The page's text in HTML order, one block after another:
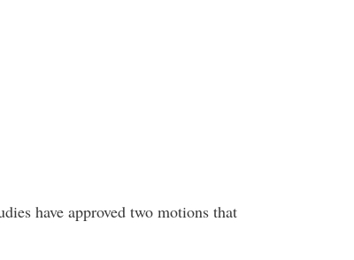
have approved two motions that